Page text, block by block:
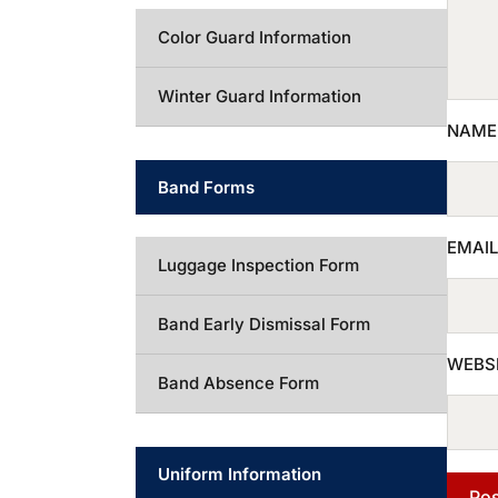
NAME
EMAIL
Color Guard Information
Winter Guard Information
Band Forms
Luggage Inspection Form
Band Early Dismissal Form
Band Absence Form
Uniform Information